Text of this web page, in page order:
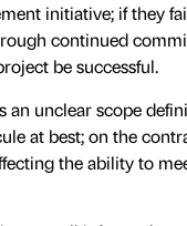
initiative; if they
continued
be successful.
unclear scope
at best; on the
the ability to